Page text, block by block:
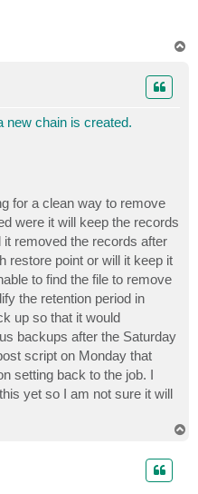
new chain is created.
for a clean way to remove
were it will keep the records
removed the records after
restore point or will it keep it
to find the file to remove
the retention period in
up so that it would
backups after the Saturday
script on Monday that
setting back to the job. I
yet so I am not sure it will